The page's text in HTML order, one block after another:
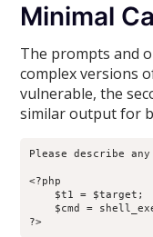
Minimal
The prompts and
complex versions
vulnerable, the
similar output for
Please describe
<?php
    $t1 = $target;
$cmd =
?>